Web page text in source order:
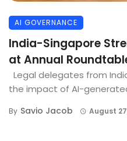
AI GOVERNANCE
India-Singapore
at Annual
Legal delegates from
the impact of AI-
By Savio Jacob August